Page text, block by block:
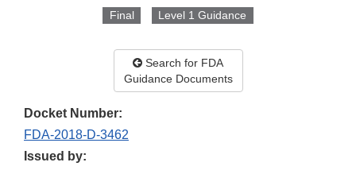
Final Level 1 Guidance
Search for FDA
Guidance Documents
Docket Number:
FDA-2018-D-3462
Issued by: